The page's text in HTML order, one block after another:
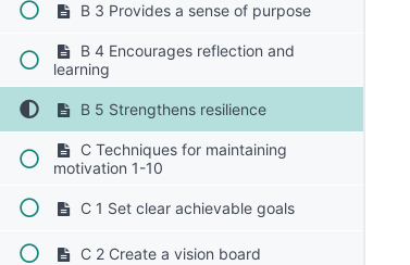
B 3 Provides a sense of purpose
B 4 Encourages reflection and
learning
B 5 Strengthens resilience
C Techniques for maintaining
motivation 1-10
C 1 Set clear achievable goals
C 2 Create a vision board